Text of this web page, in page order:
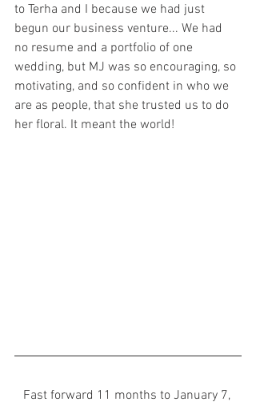
to Terha and I because we had just
begun our business venture... We had
no resume and a portfolio of one
wedding, but MJ was so encouraging, so
motivating, and so confident in who we
are as people, that she trusted us to do
her floral. It meant the world!
Fast forward 11 months to January 7,